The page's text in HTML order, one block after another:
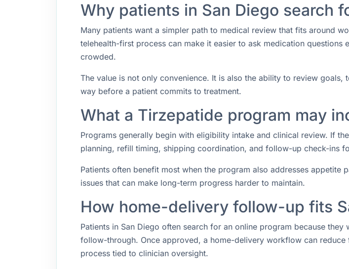
Why patients in San Diego search
Many patients want a simpler path to medical review that fits around
telehealth-first process can make it easier to ask medication
crowded.
The value is not only convenience. It is also the ability to review
way before a patient commits to treatment.
What a Tirzepatide program may
Programs generally begin with eligibility intake and clinical review. If
planning, refill timing, shipping coordination, and follow-up check-ins
Patients often benefit most when the program also addresses
issues that can make long-term progress harder to maintain.
How home-delivery follow-up fits
Patients in San Diego often search for an online program because
follow-through. Once approved, a home-delivery workflow can
process tied to clinician oversight.